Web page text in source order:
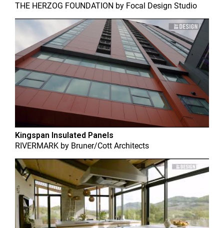
THE HERZOG FOUNDATION by Focal Design Studio
Kingspan Insulated Panels
RIVERMARK by Bruner/Cott Architects